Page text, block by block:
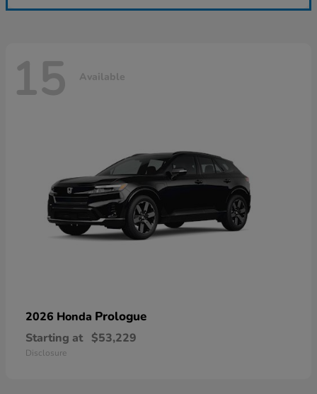
15 Available
2026 Honda Prologue
Starting at $53,229
Disclosure